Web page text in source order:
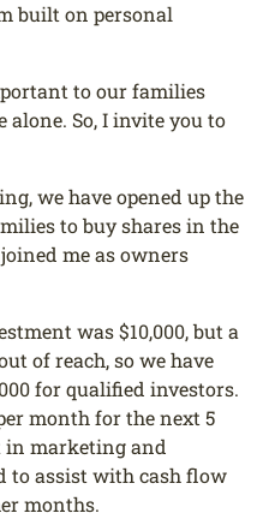
built on personal
to our families
alone. So, I invite you to
we have opened up the
to buy shares in the
me as owners
was $10,000, but a
of reach, so we have
for qualified investors.
month for the next 5
in marketing and
to assist with cash flow
months.